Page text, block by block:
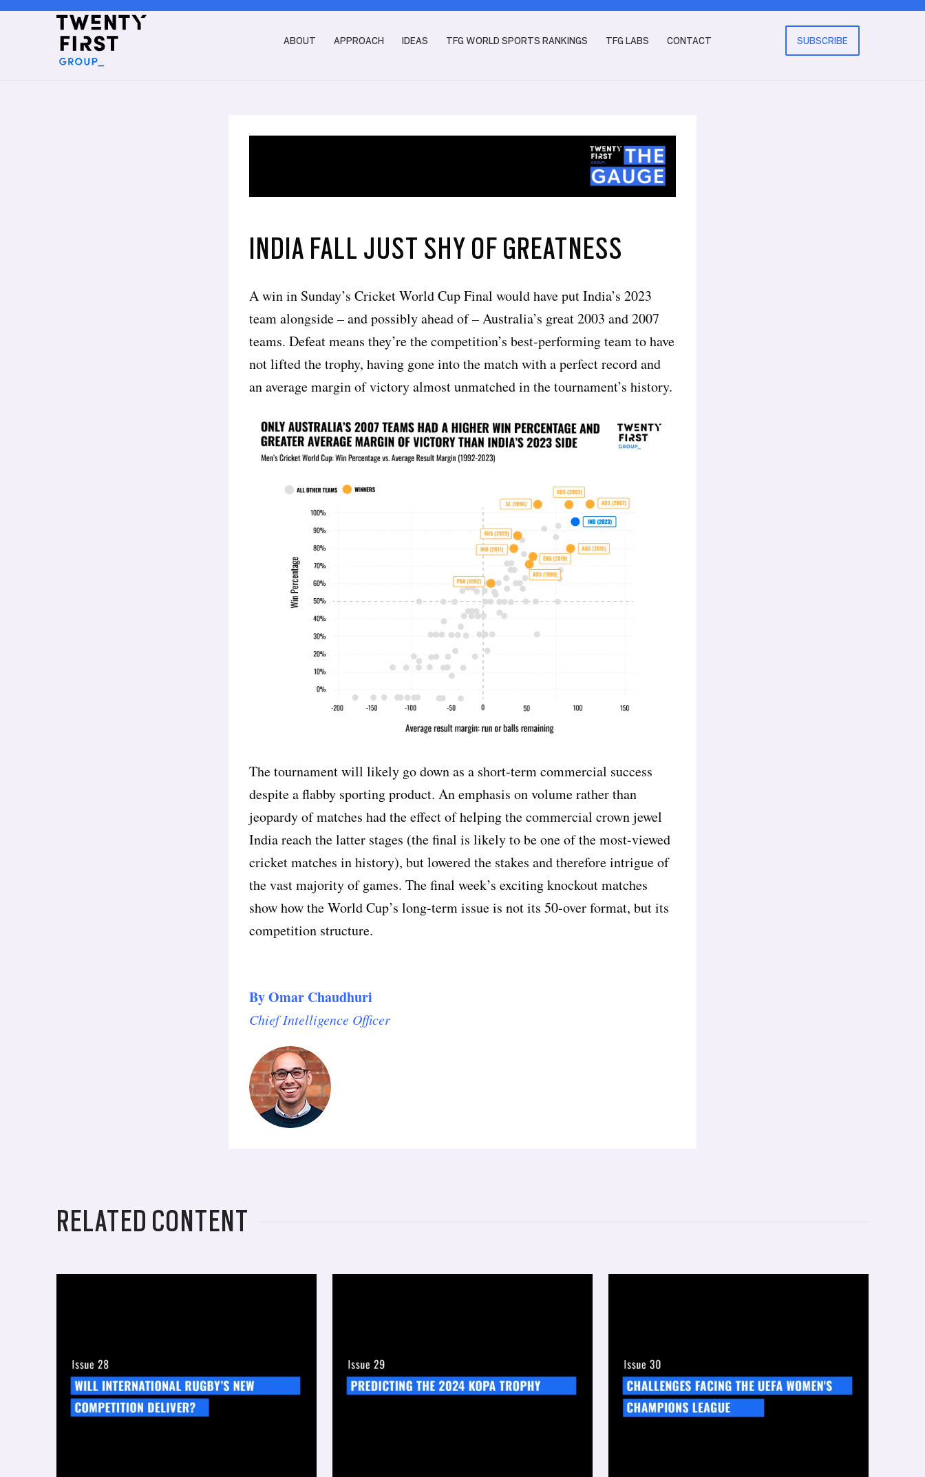
ABOUT APPROACH IDEAS TFG WORLD SPORTS RANKINGS TFG LABS CONTACT SUBSCRIBE
INDIA FALL JUST SHY OF GREATNESS
A win in Sunday’s Cricket World Cup Final would have put India’s 2023
team alongside – and possibly ahead of – Australia’s great 2003 and 2007
teams. Defeat means they’re the competition’s best-performing team to have
not lifted the trophy, having gone into the match with a perfect record and
an average margin of victory almost unmatched in the tournament’s history.
The tournament will likely go down as a short-term commercial success
despite a flabby sporting product. An emphasis on volume rather than
jeopardy of matches had the effect of helping the commercial crown jewel
India reach the latter stages (the final is likely to be one of the most-viewed
cricket matches in history), but lowered the stakes and therefore intrigue of
the vast majority of games. The final week’s exciting knockout matches
show how the World Cup’s long-term issue is not its 50-over format, but its
competition structure.
ByOmar Chaudhuri
Chief Intelligence Officer
RELATED CONTENT